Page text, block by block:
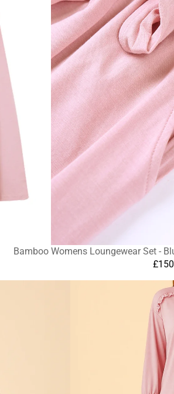
Bamboo Womens Loungewear Set -